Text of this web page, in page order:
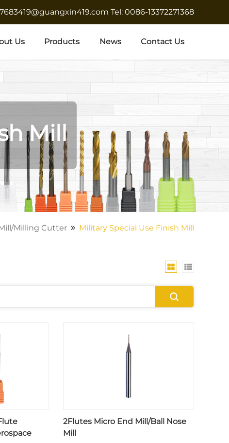
Tel: 0086-13372271368
Us Products News Contact Us
Mill
Milling Cutter Military Special Use Finish Mill
2Flutes Micro End Mill/Ball Nose
Mill